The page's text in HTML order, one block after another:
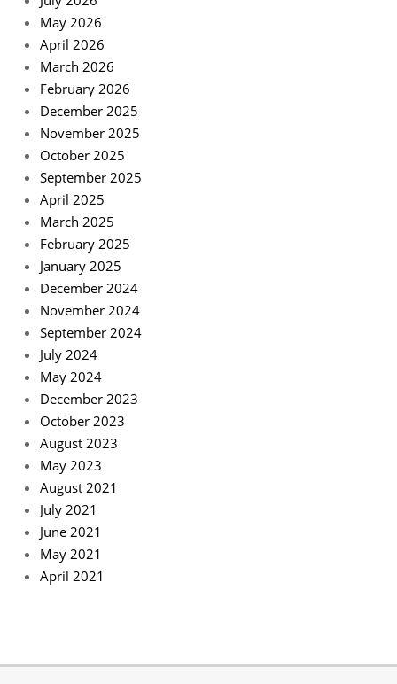
May 2026
April 2026
March 2026
February 2026
December 2025
November 2025
October 2025
September 2025
April 2025
March 2025
February 2025
January 2025
December 2024
November 2024
September 2024
July 2024
May 2024
December 2023
October 2023
August 2023
May 2023
August 2021
July 2021
June 2021
May 2021
April 2021